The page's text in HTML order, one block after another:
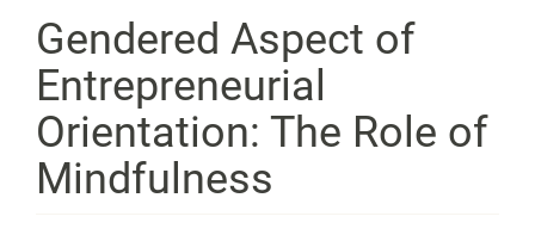
Gendered Aspect of
Entrepreneurial
Orientation: The Role of
Mindfulness